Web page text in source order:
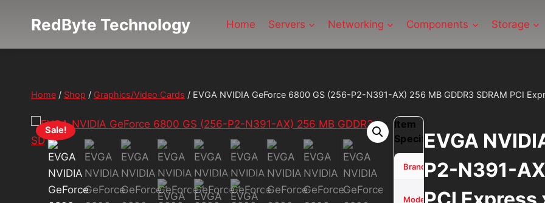
RedByte Technology Home Servers Networking Components Storage
Home / Shop / Graphics/Video Cards / EVGA NVIDIA GeForce 6800 GS (256-P2-N391-AX) 256 MB GDDR3 SDRAM PCI
Sale!
EVGA
P2-N391-
Item
Specifications
Brand EVGA
Model
NVIDIA